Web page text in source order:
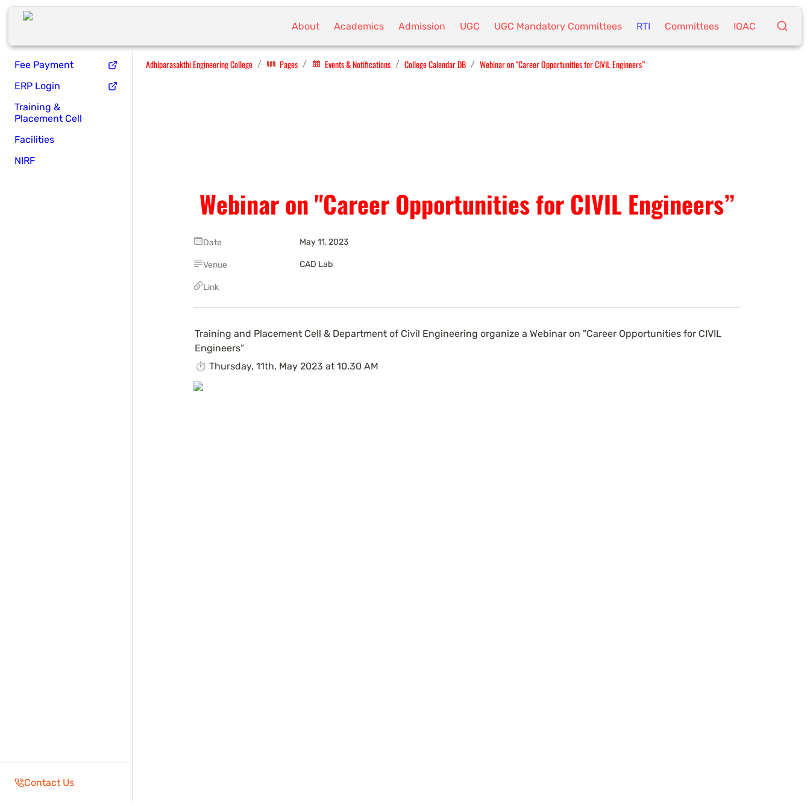
About Academics Admission UGC UGC Mandatory Committees RTI Committees IQAC
Fee Payment
ERP Login
Training &
Placement Cell
Facilities
NIRF
Contact Us
Adhiparasakthi Engineering College / Pages / Events & Notifications / College Calendar DB / Webinar on "Career Opportunities for CIVIL Engineers”
Webinar on "Career Opportunities for CIVIL Engineers”
Date May 11, 2023
Venue CAD Lab
Link
Training and Placement Cell & Department of Civil Engineering organize a Webinar on "Career Opportunities for CIVIL
Engineers”
⏱ Thursday, 11th, May 2023 at 10.30 AM